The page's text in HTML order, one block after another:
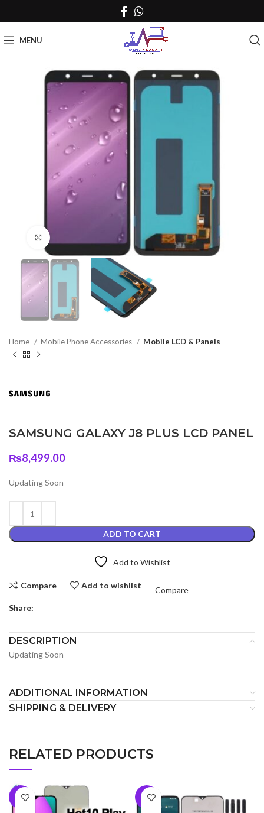
MENU
Home Mobile Phone Accessories Mobile LCD & Panels
SAMSUNG GALAXY J8 PLUS LCD PANEL
₨8,499.00
Updating Soon
ADD TO CART
Add to Wishlist
Compare Add to wishlist
Compare
Share:
DESCRIPTION
Updating Soon
ADDITIONAL INFORMATION
SHIPPING & DELIVERY
RELATED PRODUCTS
-7% -5%